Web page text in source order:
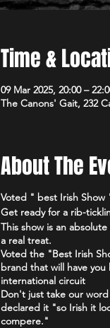
Time &
09 Mar 2025, 20:00 –
The Canons' Gait, 232
About The
Voted " best Irish Show
Get ready for a rib-
This show is an
a real treat.
Voted the "Best Irish
brand that will have
international circuit
Don't just take our
declared it "so Irish it
compere."